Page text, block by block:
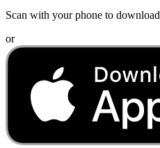
Scan with your phone to download
or